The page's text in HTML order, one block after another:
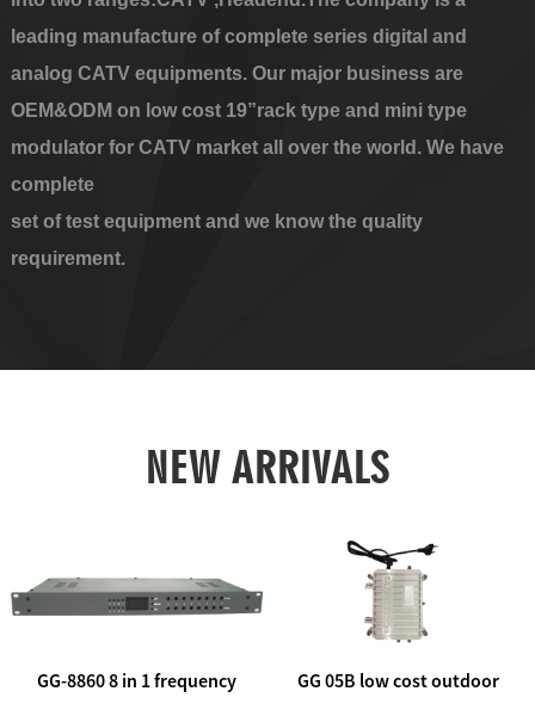
leading manufacture of complete series digital and
analog CATV equipments. Our major business are
OEM&ODM on low cost 19”rack type and mini type
modulator for CATV market all over the world. We have
complete
set of test equipment and we know the quality
requirement.
NEW ARRIVALS
GG-8860 8 in 1 frequency
GG 05B low cost outdoor